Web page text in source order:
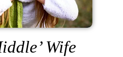
Wife